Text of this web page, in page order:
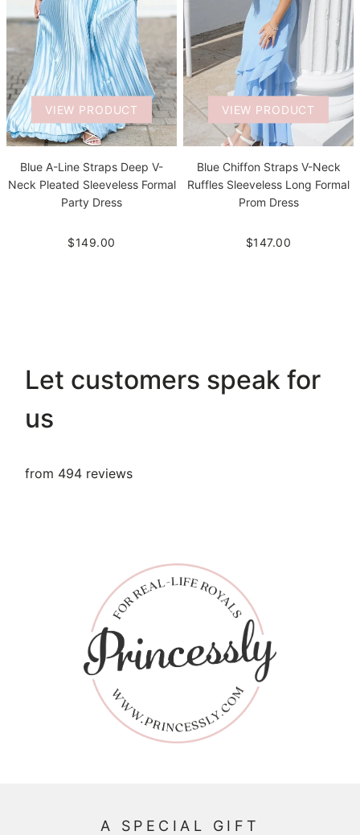
VIEW PRODUCT
Blue A-Line Straps Deep V-
Neck Pleated Sleeveless Formal
Party Dress
$149.00
VIEW PRODUCT
Blue Chiffon Straps V-Neck
Ruffles Sleeveless Long Formal
Prom Dress
$147.00
Let customers speak for
us
from 494 reviews
A SPECIAL GIFT